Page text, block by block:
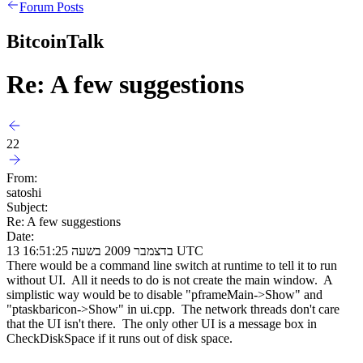
Forum Posts
BitcoinTalk
Re: A few suggestions
22
From:
satoshi
Subject:
Re: A few suggestions
Date:
13 בדצמבר 2009 בשעה 16:51:25 UTC
There would be a command line switch at runtime to tell it to run
without UI. All it needs to do is not create the main window. A
simplistic way would be to disable "pframeMain->Show" and
"ptaskbaricon->Show" in ui.cpp. The network threads don't care
that the UI isn't there. The only other UI is a message box in
CheckDiskSpace if it runs out of disk space.